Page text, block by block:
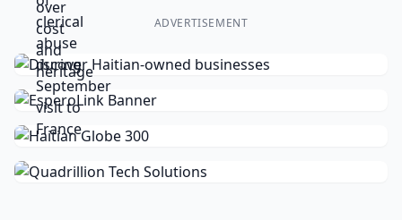
ADVERTISEMENT